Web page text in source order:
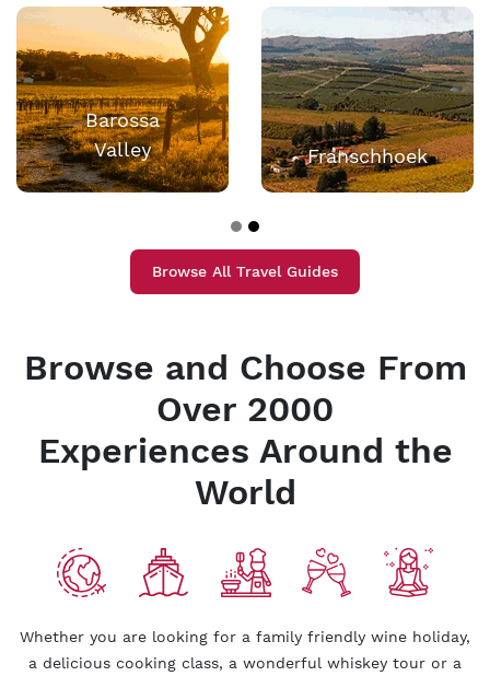
Barossa
Valley
Franschhoek
Browse All Travel Guides
Browse and Choose From
Over 2000
Experiences Around the
World
Whether you are looking for a family friendly wine holiday,
a delicious cooking class, a wonderful whiskey tour or a